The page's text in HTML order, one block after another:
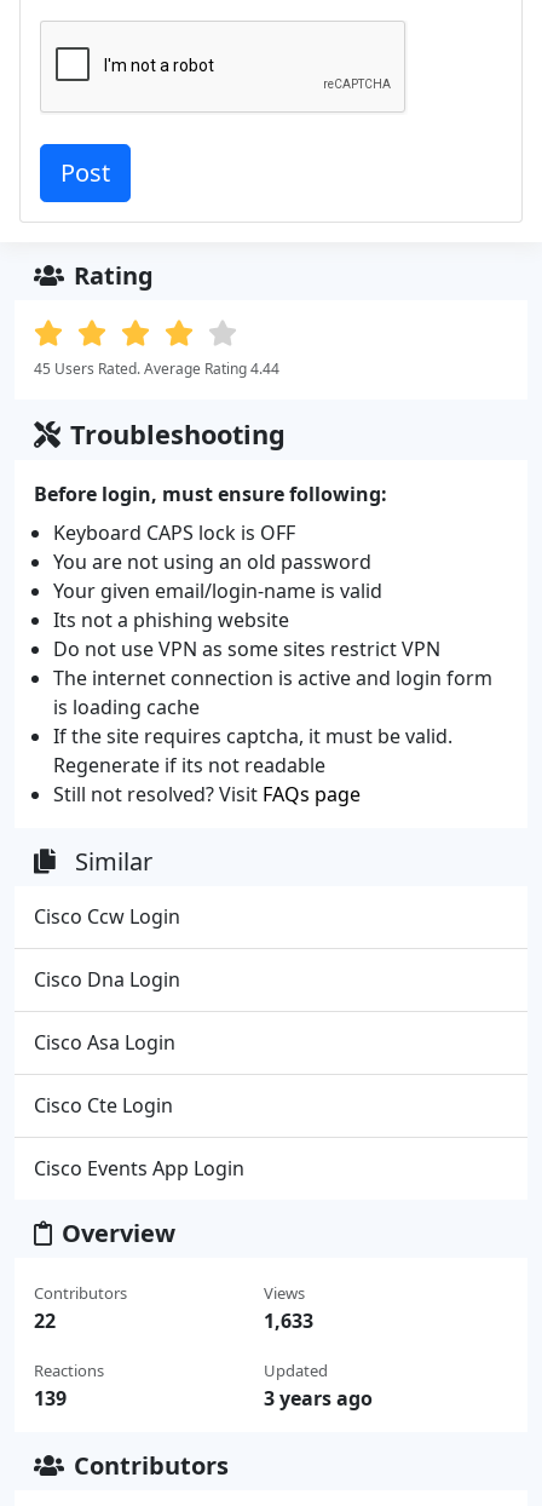
Rating
45 Users Rated. Average Rating 4.44
Troubleshooting
Before login, must ensure following:
Keyboard CAPS lock is OFF
You are not using an old password
Your given email/login-name is valid
Its not a phishing website
Do not use VPN as some sites restrict VPN
The internet connection is active and login form
is loading cache
If the site requires captcha, it must be valid.
Regenerate if its not readable
Still not resolved? Visit FAQs page
Similar
Cisco Ccw Login
Cisco Dna Login
Cisco Asa Login
Cisco Cte Login
Cisco Events App Login
Overview
Contributors
22
Reactions
139
Views
1,633
Updated
3 years ago
Contributors